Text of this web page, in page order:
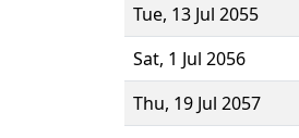
Tue, 13 Jul 2055
Sat, 1 Jul 2056
Thu, 19 Jul 2057